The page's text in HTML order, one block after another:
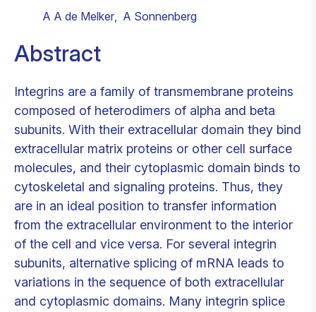
A A de Melker, A Sonnenberg
Abstract
Integrins are a family of transmembrane proteins
composed of heterodimers of alpha and beta
subunits. With their extracellular domain they bind
extracellular matrix proteins or other cell surface
molecules, and their cytoplasmic domain binds to
cytoskeletal and signaling proteins. Thus, they
are in an ideal position to transfer information
from the extracellular environment to the interior
of the cell and vice versa. For several integrin
subunits, alternative splicing of mRNA leads to
variations in the sequence of both extracellular
and cytoplasmic domains. Many integrin splice